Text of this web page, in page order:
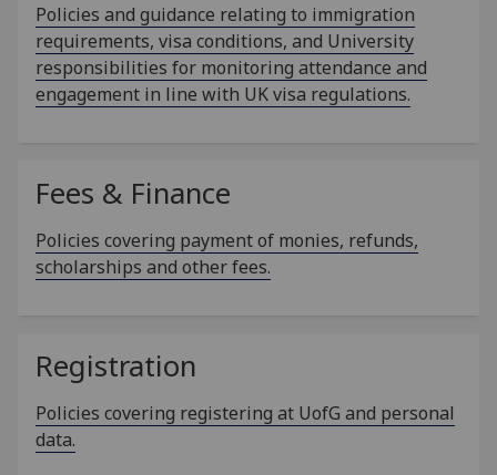
Policies and guidance relating to immigration
requirements, visa conditions, and University
responsibilities for monitoring attendance and
engagement in line with UK visa regulations.
Fees & Finance
Policies covering payment of monies, refunds,
scholarships and other fees.
Registration
Policies covering registering at UofG and personal
data.